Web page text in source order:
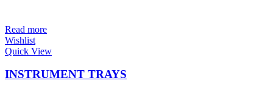
Read more
Wishlist
Quick View
INSTRUMENT TRAYS